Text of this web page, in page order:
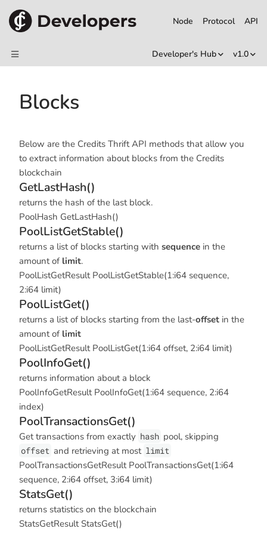
Node Protocol API
Developer's Hub v1.0
Blocks
Below are the Credits Thrift API methods that allow you
to extract information about blocks from the Credits
blockchain
GetLastHash()
returns the hash of the last block.
PoolHash GetLastHash()
PoolListGetStable()
returns a list of blocks starting with sequence in the
amount of limit.
PoolListGetResult PoolListGetStable(1:i64 sequence,
2:i64 limit)
PoolListGet()
returns a list of blocks starting from the last-offset in the
amount of limit
PoolListGetResult PoolListGet(1:i64 offset, 2:i64 limit)
PoolInfoGet()
returns information about a block
PoolInfoGetResult PoolInfoGet(1:i64 sequence, 2:i64
index)
PoolTransactionsGet()
Get transactions from exactly hash pool, skipping
offset and retrieving at most limit
PoolTransactionsGetResult PoolTransactionsGet(1:i64
sequence, 2:i64 offset, 3:i64 limit)
StatsGet()
returns statistics on the blockchain
StatsGetResult StatsGet()